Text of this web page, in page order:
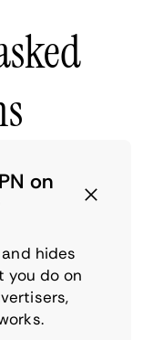
on
hides
you do on